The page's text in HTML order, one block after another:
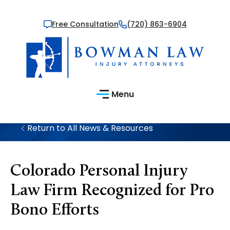
Free Consultation (720) 863-6904
Menu
Return to All News & Resources
Colorado Personal Injury
Law Firm Recognized for Pro
Bono Efforts